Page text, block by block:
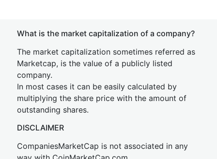
What is the market capitalization of a company?
The market capitalization sometimes referred as
Marketcap, is the value of a publicly listed
company.
In most cases it can be easily calculated by
multiplying the share price with the amount of
outstanding shares.
DISCLAIMER
CompaniesMarketCap is not associated in any